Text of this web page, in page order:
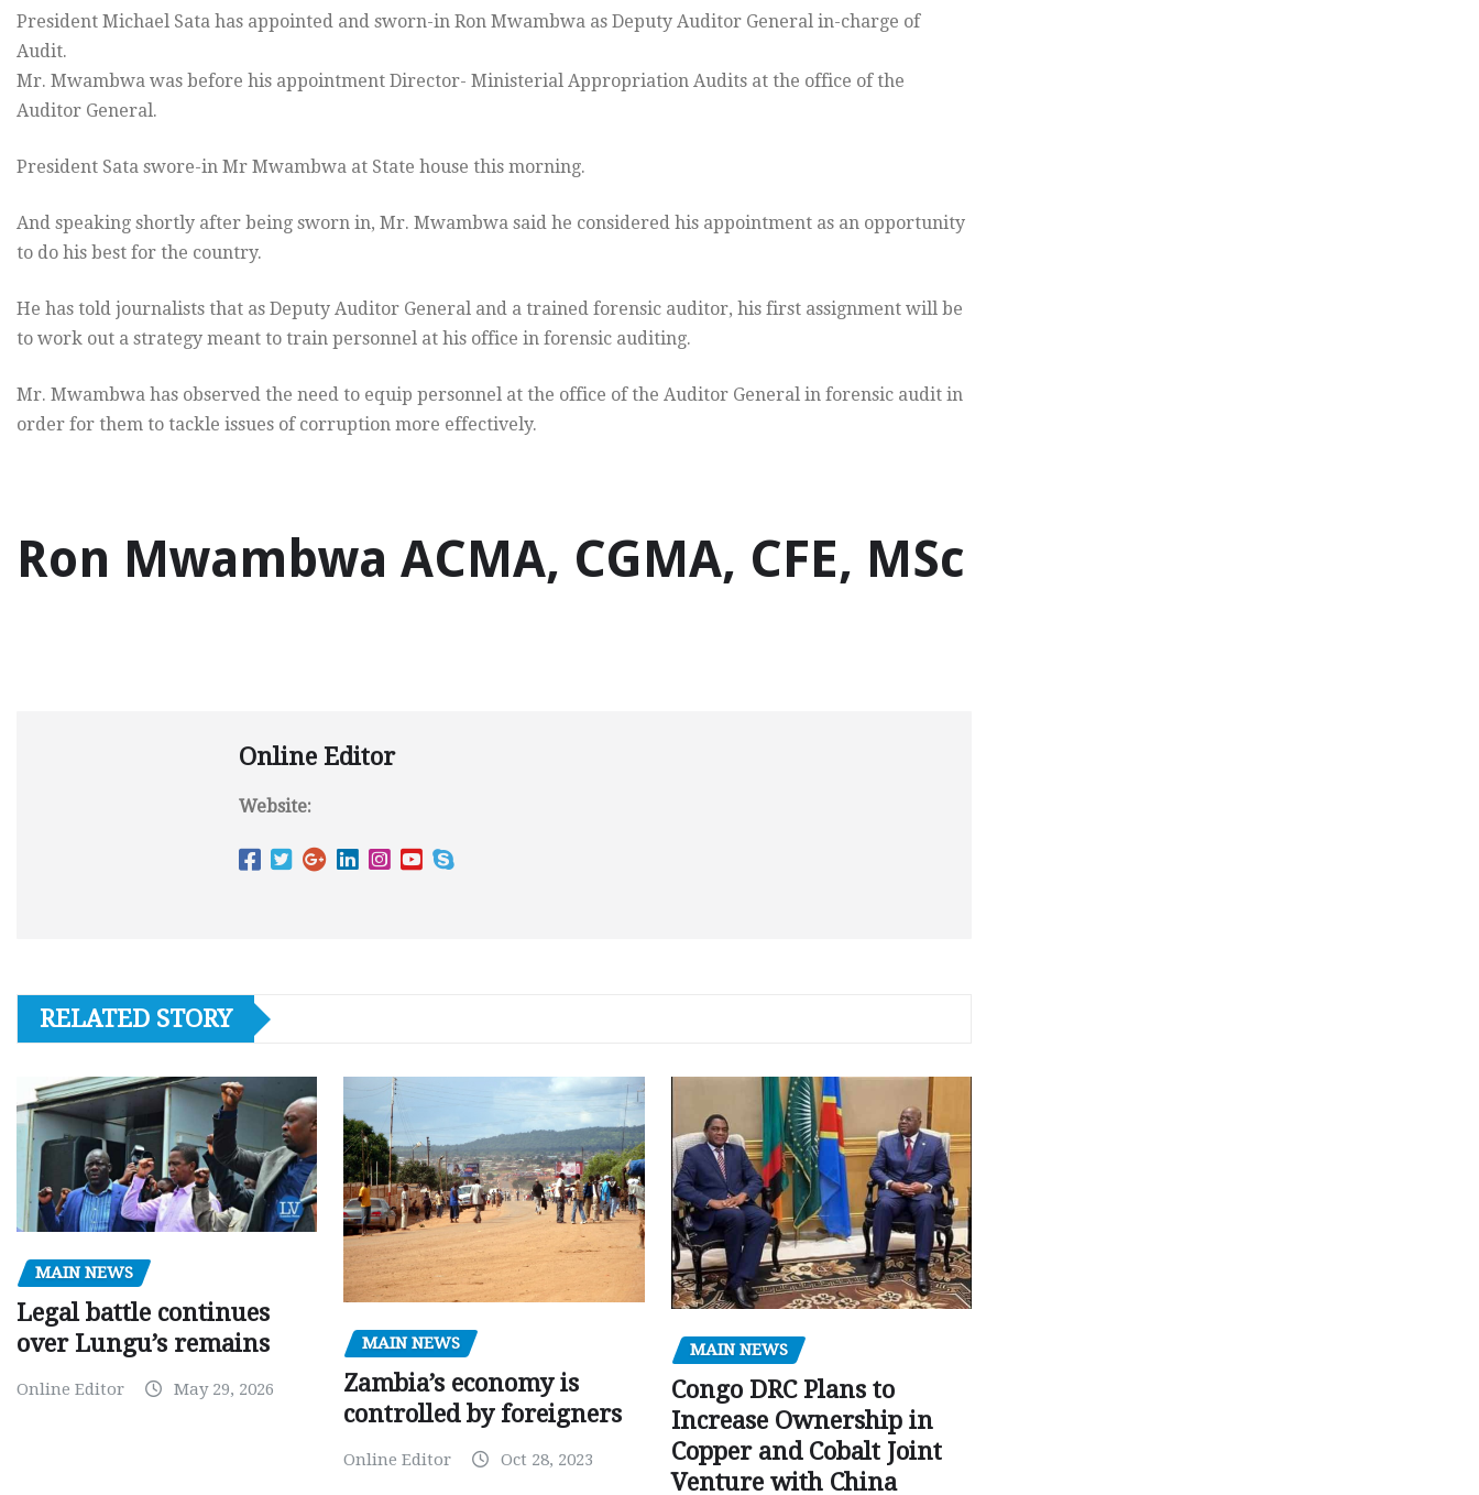
President Michael Sata has appointed and sworn-in Ron Mwambwa as Deputy Auditor General in-charge of
Audit.
Mr. Mwambwa was before his appointment Director- Ministerial Appropriation Audits at the office of the
Auditor General.
President Sata swore-in Mr Mwambwa at State house this morning.
And speaking shortly after being sworn in, Mr. Mwambwa said he considered his appointment as an opportunity
to do his best for the country.
He has told journalists that as Deputy Auditor General and a trained forensic auditor, his first assignment will be
to work out a strategy meant to train personnel at his office in forensic auditing.
Mr. Mwambwa has observed the need to equip personnel at the office of the Auditor General in forensic audit in
order for them to tackle issues of corruption more effectively.
Ron Mwambwa ACMA, CGMA, CFE, MSc
Online Editor
Website:
RELATED STORY
MAIN NEWS
Legal battle continues
over Lungu’s remains
Online Editor May 29, 2026
MAIN NEWS
Zambia’s economy is
controlled by foreigners
Online Editor Oct 28, 2023
MAIN NEWS
Congo DRC Plans to
Increase Ownership in
Copper and Cobalt Joint
Venture with China